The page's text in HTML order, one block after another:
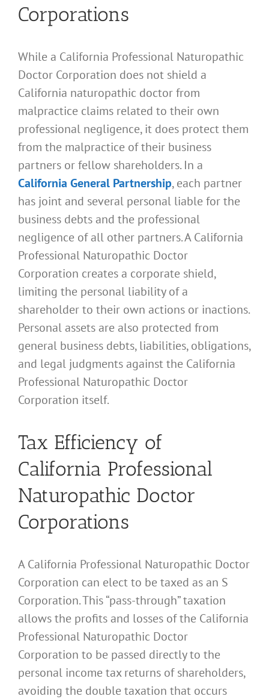
Corporations
While a California Professional Naturopathic
Doctor Corporation does not shield a
California naturopathic doctor from
malpractice claims related to their own
professional negligence, it does protect them
from the malpractice of their business
partners or fellow shareholders. In a
California General Partnership, each partner
has joint and several personal liable for the
business debts and the professional
negligence of all other partners. A California
Professional Naturopathic Doctor
Corporation creates a corporate shield,
limiting the personal liability of a
shareholder to their own actions or inactions.
Personal assets are also protected from
general business debts, liabilities, obligations,
and legal judgments against the California
Professional Naturopathic Doctor
Corporation itself.
Tax Efficiency of
California Professional
Naturopathic Doctor
Corporations
A California Professional Naturopathic Doctor
Corporation can elect to be taxed as an S
Corporation. This “pass-through” taxation
allows the profits and losses of the California
Professional Naturopathic Doctor
Corporation to be passed directly to the
personal income tax returns of shareholders,
avoiding the double taxation that occurs